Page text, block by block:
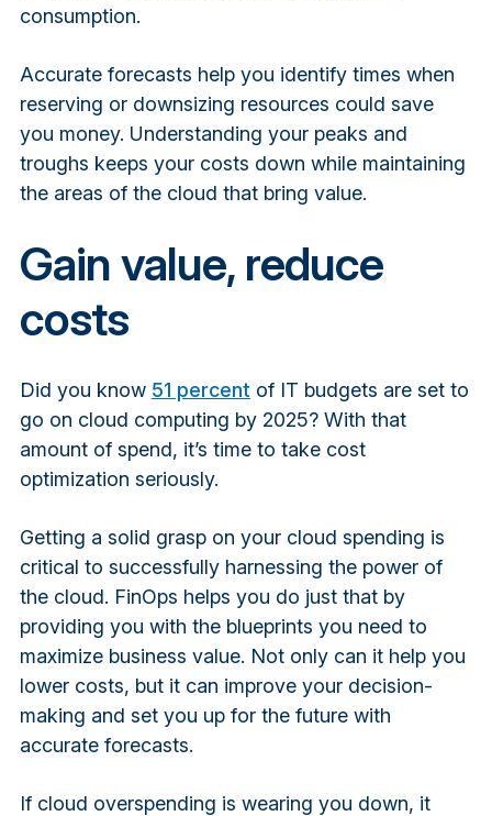
consumption.
Accurate forecasts help you identify times when
reserving or downsizing resources could save
you money. Understanding your peaks and
troughs keeps your costs down while maintaining
the areas of the cloud that bring value.
Gain value, reduce
costs
Did you know 51 percent of IT budgets are set to
go on cloud computing by 2025? With that
amount of spend, it’s time to take cost
optimization seriously.
Getting a solid grasp on your cloud spending is
critical to successfully harnessing the power of
the cloud. FinOps helps you do just that by
providing you with the blueprints you need to
maximize business value. Not only can it help you
lower costs, but it can improve your decision-
making and set you up for the future with
accurate forecasts.
If cloud overspending is wearing you down, it